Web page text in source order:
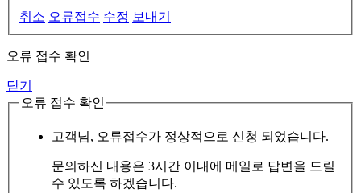
취소 오류접수 수정 보내기
오류 접수 확인
닫기
오류 접수 확인
고객님, 오류접수가 정상적으로 신청 되었습니다.
문의하신 내용은 3시간 이내에 메일로 답변을 드릴
수 있도록 하겠습니다.